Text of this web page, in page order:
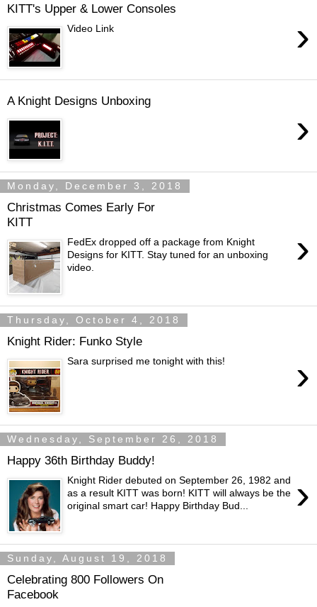
KITT's Upper & Lower Consoles
›
Video Link
A Knight Designs Unboxing
›
Monday, December 3, 2018
Christmas Comes Early For
KITT
›
FedEx dropped off a package from Knight
Designs for KITT. Stay tuned for an unboxing
video.
Thursday, October 4, 2018
Knight Rider: Funko Style
›
Sara surprised me tonight with this!
Wednesday, September 26, 2018
Happy 36th Birthday Buddy!
›
Knight Rider debuted on September 26, 1982 and
as a result KITT was born! KITT will always be the
original smart car! Happy Birthday Bud...
Sunday, August 19, 2018
Celebrating 800 Followers On
Facebook